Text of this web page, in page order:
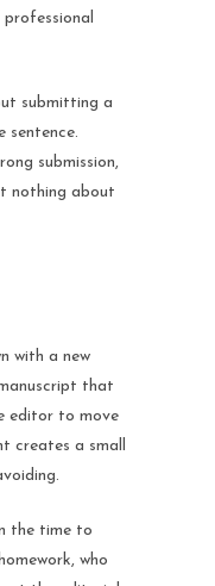
submitting a
sentence.
submission,
nothing about
with a new
that
editor to move
creates a small
the time to
who